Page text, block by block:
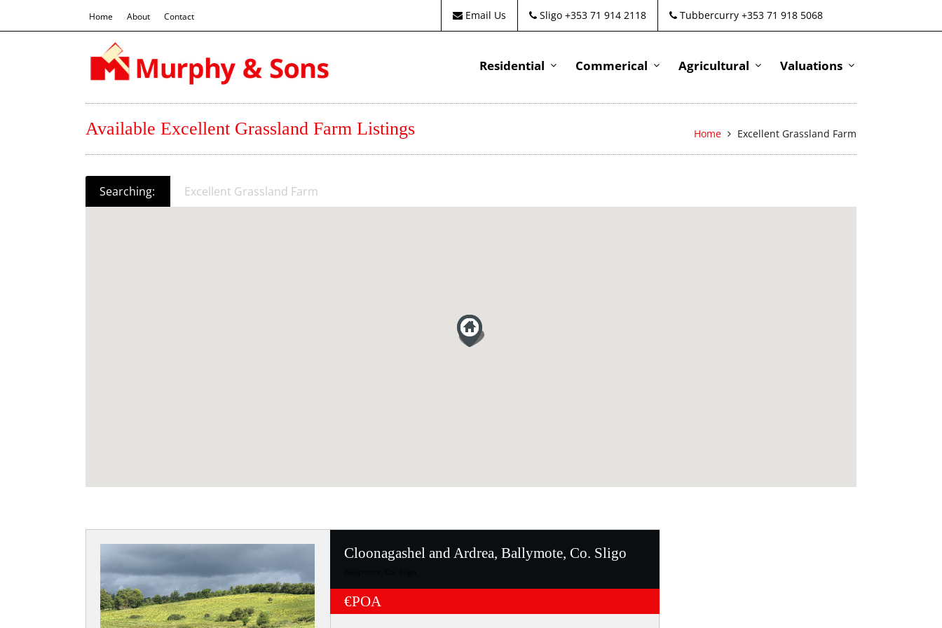
Home About Contact Email Us Sligo +353 71 914 2118 Tubbercurry +353 71 918 5068
Residential Commerical Agricultural Valuations
Available Excellent Grassland Farm Listings Home Excellent Grassland Farm
Searching: Excellent Grassland Farm
Cloonagashel and Ardrea, Ballymote, Co. Sligo
€POA